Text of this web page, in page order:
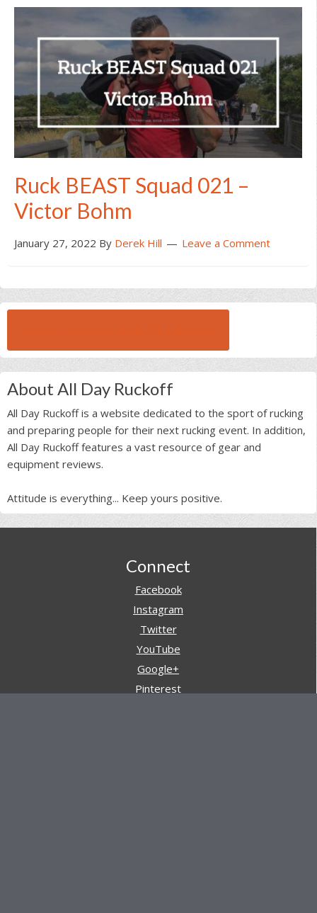
Ruck BEAST Squad 021 –
Victor Bohm
January 27, 2022 By Derek Hill Leave a Comment
About All Day Ruckoff
All Day Ruckoff is a website dedicated to the sport of rucking
and preparing people for their next rucking event. In addition,
All Day Ruckoff features a vast resource of gear and
equipment reviews.
Attitude is everything... Keep yours positive.
Connect
Facebook
Instagram
Twitter
YouTube
Google+
Pinterest